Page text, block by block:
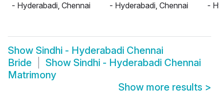
- Hyderabadi, Chennai
- Hyderabadi, Chennai
-
Show Sindhi - Hyderabadi Chennai
Bride
Show Sindhi - Hyderabadi Chennai
Matrimony
Show more results >